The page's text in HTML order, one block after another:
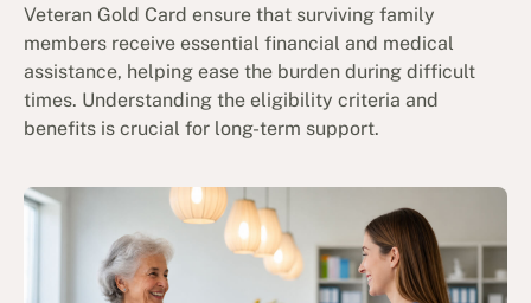
Veteran Gold Card ensure that surviving family
members receive essential financial and medical
assistance, helping ease the burden during difficult
times. Understanding the eligibility criteria and
benefits is crucial for long-term support.